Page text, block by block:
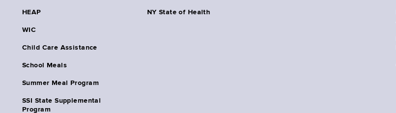
HEAP
WIC
Child Care Assistance
School Meals
Summer Meal Program
SSI State Supplemental
Program
NY State of Health